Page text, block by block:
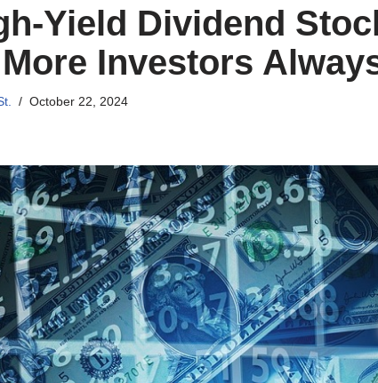
Yield Dividend
Investors
October 22, 2024